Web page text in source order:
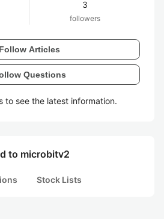
3
followers
Follow Articles
Questions
to see the latest information.
to microbitv2
Stock Lists